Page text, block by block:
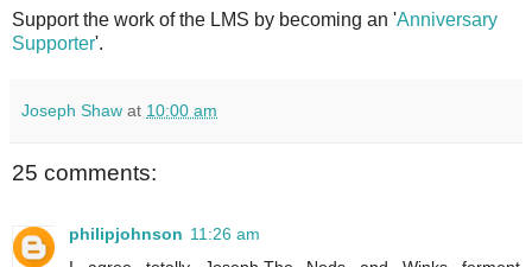
Support the work of the LMS by becoming an 'Anniversary
Supporter'.
Joseph Shaw at 10:00 am
25 comments:
philipjohnson 11:26 am